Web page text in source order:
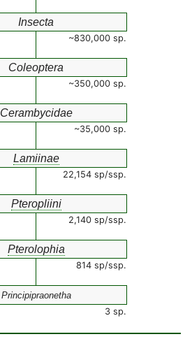
Insecta
~830,000 sp.
Coleoptera
~350,000 sp.
Cerambycidae
~35,000 sp.
Lamiinae
22,154 sp/ssp.
Pteropliini
2,140 sp/ssp.
Pterolophia
814 sp/ssp.
Principipraonetha
3 sp.